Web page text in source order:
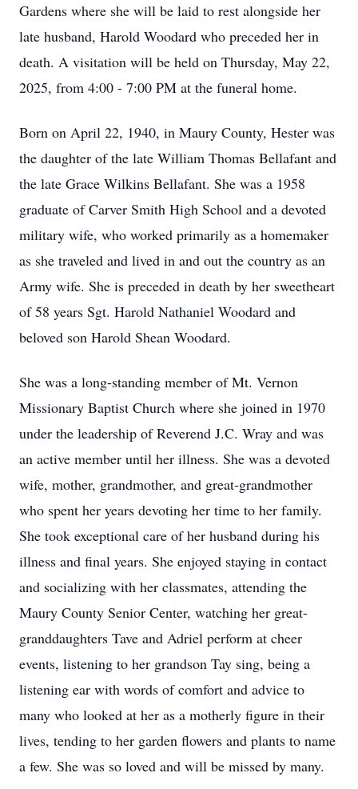
Gardens where she will be laid to rest alongside her
late husband, Harold Woodard who preceded her in
death. A visitation will be held on Thursday, May 22,
2025, from 4:00 - 7:00 PM at the funeral home.
Born on April 22, 1940, in Maury County, Hester was
the daughter of the late William Thomas Bellafant and
the late Grace Wilkins Bellafant. She was a 1958
graduate of Carver Smith High School and a devoted
military wife, who worked primarily as a homemaker
as she traveled and lived in and out the country as an
Army wife. She is preceded in death by her sweetheart
of 58 years Sgt. Harold Nathaniel Woodard and
beloved son Harold Shean Woodard.
She was a long-standing member of Mt. Vernon
Missionary Baptist Church where she joined in 1970
under the leadership of Reverend J.C. Wray and was
an active member until her illness. She was a devoted
wife, mother, grandmother, and great-grandmother
who spent her years devoting her time to her family.
She took exceptional care of her husband during his
illness and final years. She enjoyed staying in contact
and socializing with her classmates, attending the
Maury County Senior Center, watching her great-
granddaughters Tave and Adriel perform at cheer
events, listening to her grandson Tay sing, being a
listening ear with words of comfort and advice to
many who looked at her as a motherly figure in their
lives, tending to her garden flowers and plants to name
a few. She was so loved and will be missed by many.